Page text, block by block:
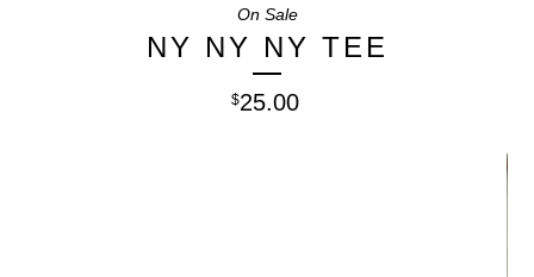
NY NY NY TEE
$25.00
On Sale